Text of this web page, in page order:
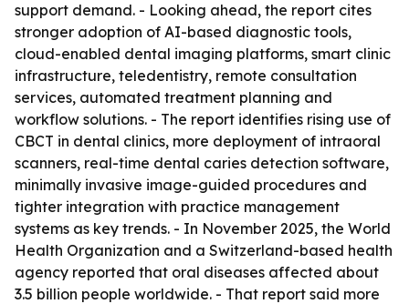
support demand. - Looking ahead, the report cites
stronger adoption of AI-based diagnostic tools,
cloud-enabled dental imaging platforms, smart clinic
infrastructure, teledentistry, remote consultation
services, automated treatment planning and
workflow solutions. - The report identifies rising use of
CBCT in dental clinics, more deployment of intraoral
scanners, real-time dental caries detection software,
minimally invasive image-guided procedures and
tighter integration with practice management
systems as key trends. - In November 2025, the World
Health Organization and a Switzerland-based health
agency reported that oral diseases affected about
3.5 billion people worldwide. - That report said more